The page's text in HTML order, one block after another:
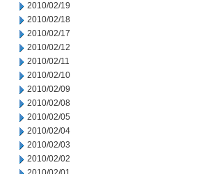
2010/02/19
2010/02/18
2010/02/17
2010/02/12
2010/02/11
2010/02/10
2010/02/09
2010/02/08
2010/02/05
2010/02/04
2010/02/03
2010/02/02